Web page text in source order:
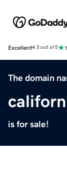
Excellent4.5 out of 5
The domain
is for sale!